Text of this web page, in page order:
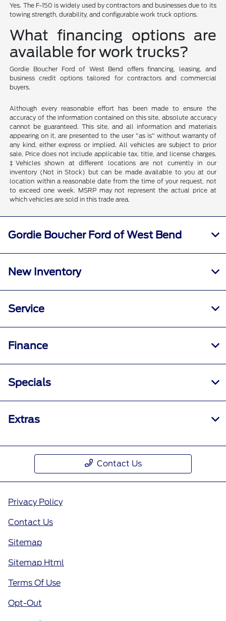
Yes. The F-150 is widely used by contractors and businesses due to its
towing strength, durability, and configurable work truck options.
What financing options are
available for work trucks?
Gordie Boucher Ford of West Bend offers financing, leasing, and
business credit options tailored for contractors and commercial
buyers.
Although every reasonable effort has been made to ensure the
accuracy of the information contained on this site, absolute accuracy
cannot be guaranteed. This site, and all information and materials
appearing on it, are presented to the user "as is" without warranty of
any kind, either express or implied. All vehicles are subject to prior
sale. Price does not include applicable tax, title, and license charges.
‡Vehicles shown at different locations are not currently in our
inventory (Not in Stock) but can be made available to you at our
location within a reasonable date from the time of your request, not
to exceed one week. MSRP may not represent the actual price at
which vehicles are sold in this trade area.
Gordie Boucher Ford of West Bend
New Inventory
Service
Finance
Specials
Extras
Contact Us
Privacy Policy
Contact Us
Sitemap
Sitemap Html
Terms Of Use
Opt-Out